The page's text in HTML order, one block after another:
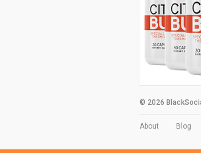
© 2026
About Blog